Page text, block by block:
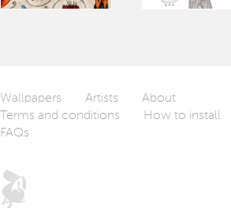
Wallpapers Artists
About
Terms and conditions
How to install
FAQs